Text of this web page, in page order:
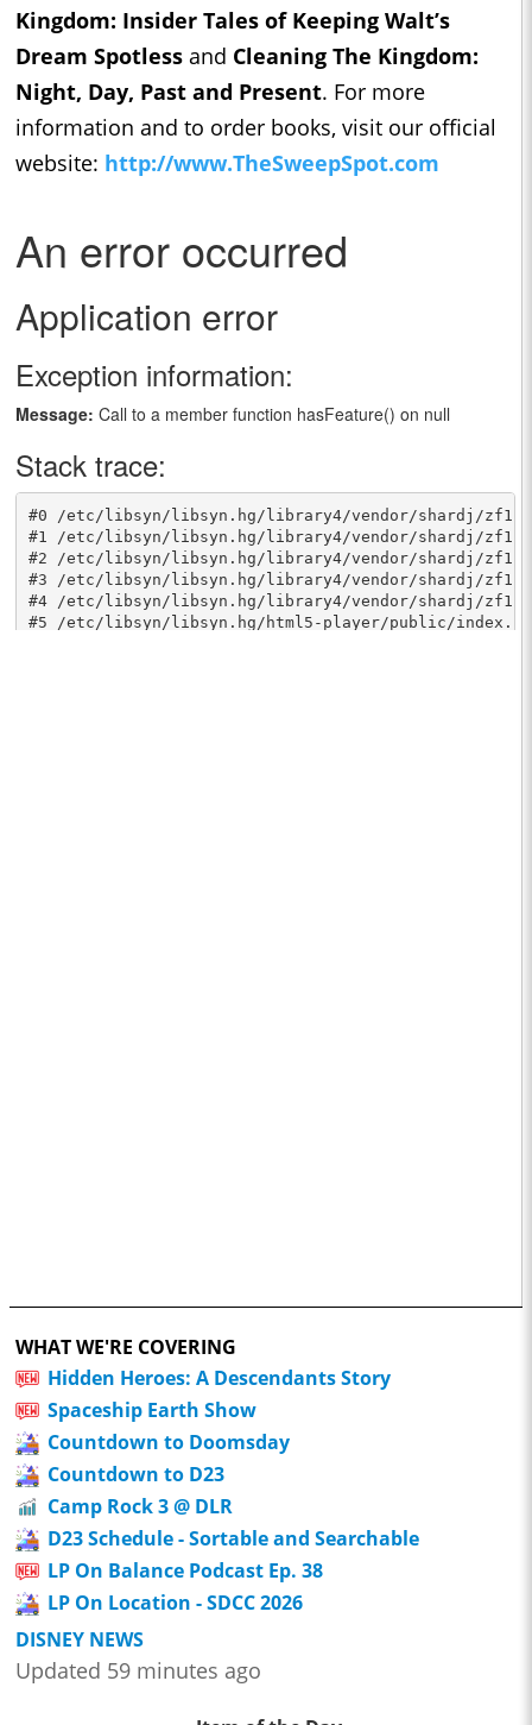
Kingdom: Insider Tales of Keeping Walt’s
Dream Spotless and Cleaning The Kingdom:
Night, Day, Past and Present. For more
information and to order books, visit our official
website: http://www.TheSweepSpot.com
WHAT WE'RE COVERING
Hidden Heroes: A Descendants Story
Spaceship Earth Show
Countdown to Doomsday
Countdown to D23
Camp Rock 3 @ DLR
D23 Schedule - Sortable and Searchable
LP On Balance Podcast Ep. 38
LP On Location - SDCC 2026
DISNEY NEWS
Updated 59 minutes ago